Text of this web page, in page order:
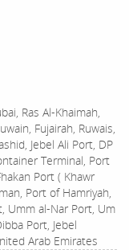
Ras Al-Khaimah,
Fujairah, Ruwais,
Jebel Ali Port, DP
Terminal, Port
Port ( Khawr
Port of Hamriyah,
Umm al-Nar Port, Um
Port, Jebel
Arab Emirates